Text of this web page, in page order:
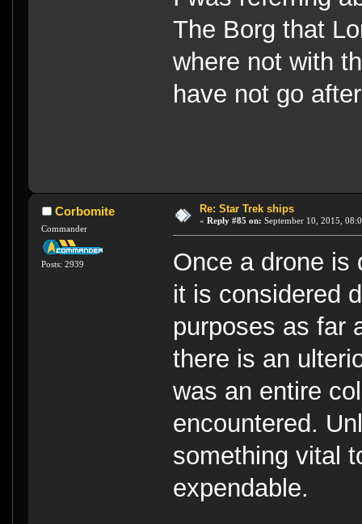
The Borg that
where not with
have not go
Corbomite
Commander
Posts: 2939
Re: Star Trek ships
« Reply #85 on: September 10, 2015,
Once a drone is
it is considered
purposes as far
there is an
was an entire
encountered.
something vital
expendable.